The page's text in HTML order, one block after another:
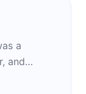
a
and